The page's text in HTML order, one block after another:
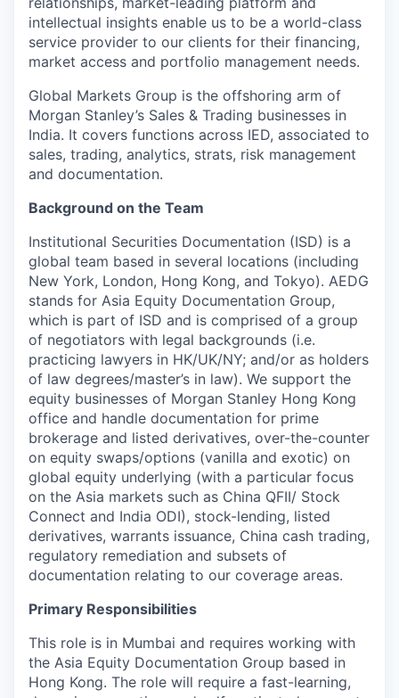
intellectual insights enable us to be a world-class
service provider to our clients for their financing,
market access and portfolio management needs.
Global Markets Group is the offshoring arm of
Morgan Stanley’s Sales & Trading businesses in
India. It covers functions across IED, associated to
sales, trading, analytics, strats, risk management
and documentation.
Background on the Team
Institutional Securities Documentation (ISD) is a
global team based in several locations (including
New York, London, Hong Kong, and Tokyo). AEDG
stands for Asia Equity Documentation Group,
which is part of ISD and is comprised of a group
of negotiators with legal backgrounds (i.e.
practicing lawyers in HK/UK/NY; and/or as holders
of law degrees/master’s in law). We support the
equity businesses of Morgan Stanley Hong Kong
office and handle documentation for prime
brokerage and listed derivatives, over-the-counter
on equity swaps/options (vanilla and exotic) on
global equity underlying (with a particular focus
on the Asia markets such as China QFII/ Stock
Connect and India ODI), stock-lending, listed
derivatives, warrants issuance, China cash trading,
regulatory remediation and subsets of
documentation relating to our coverage areas.
Primary Responsibilities
This role is in Mumbai and requires working with
the Asia Equity Documentation Group based in
Hong Kong. The role will require a fast-learning,